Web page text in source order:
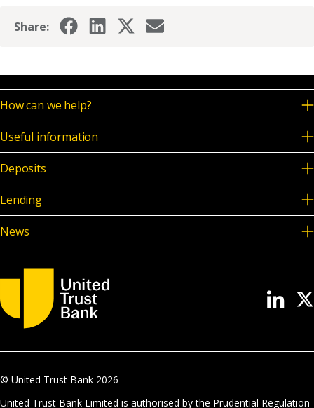
Share:
How can we help?
Useful information
Deposits
Lending
News
© United Trust Bank 2026
United Trust Bank Limited is authorised by the Prudential Regulation